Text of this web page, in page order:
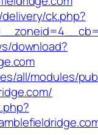
ck.php?
download?
all/modules/